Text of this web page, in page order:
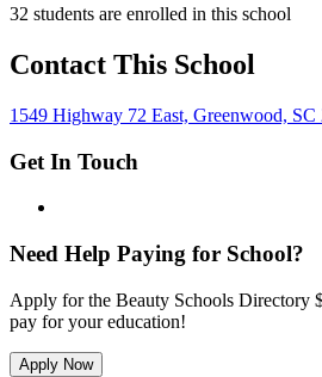
32 students are enrolled in this school
Contact This School
1549 Highway 72 East, Greenwood, SC
Get In Touch
Need Help Paying for School?
Apply for the Beauty Schools Directory
pay for your education!
Apply Now